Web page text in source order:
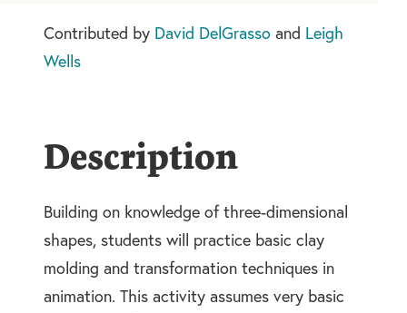
Contributed by David DelGrasso and Leigh
Wells
Description
Building on knowledge of three-dimensional
shapes, students will practice basic clay
molding and transformation techniques in
animation. This activity assumes very basic